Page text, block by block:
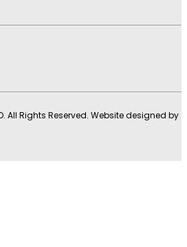
All Rights Reserved. Website designed by